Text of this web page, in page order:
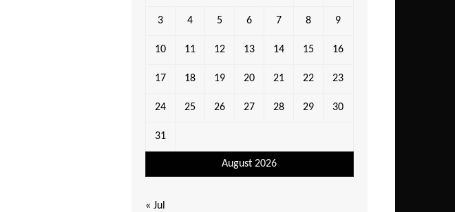
August 2026
3 4 5 6 7 8 9
10 11 12 13 14 15 16
17 18 19 20 21 22 23
24 25 26 27 28 29 30
31
« Jul